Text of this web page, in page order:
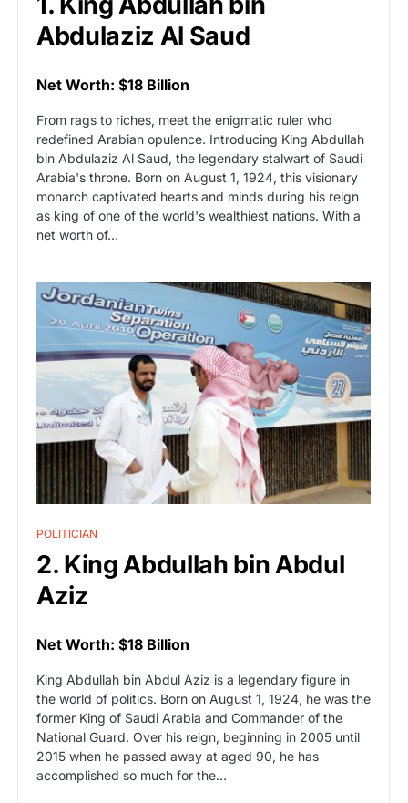
Abdulaziz Al Saud
Net Worth: $18 Billion
From rags to riches, meet the enigmatic ruler who
redefined Arabian opulence. Introducing King Abdullah
bin Abdulaziz Al Saud, the legendary stalwart of Saudi
Arabia's throne. Born on August 1, 1924, this visionary
monarch captivated hearts and minds during his reign
as king of one of the world's wealthiest nations. With a
net worth of…
POLITICIAN
2. King Abdullah bin Abdul
Aziz
Net Worth: $18 Billion
King Abdullah bin Abdul Aziz is a legendary figure in
the world of politics. Born on August 1, 1924, he was the
former King of Saudi Arabia and Commander of the
National Guard. Over his reign, beginning in 2005 until
2015 when he passed away at aged 90, he has
accomplished so much for the…